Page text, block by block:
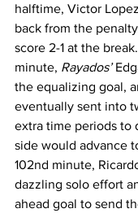
halftime, Victor
back from the
score 2-1 at the
minute, Rayados’
the equalizing goal,
eventually sent into
extra time periods to
side would advance
102nd minute,
dazzling solo effort
ahead goal to send